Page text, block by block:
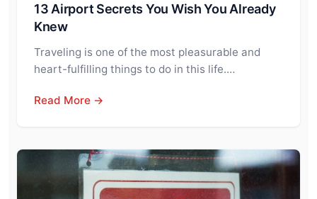
13 Airport Secrets You Wish You Already
Knew
Traveling is one of the most pleasurable and
heart-fulfilling things to do in this life.…
Read More →